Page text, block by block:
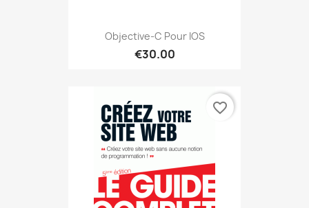
Objective-C Pour IOS
€30.00
favorite_border